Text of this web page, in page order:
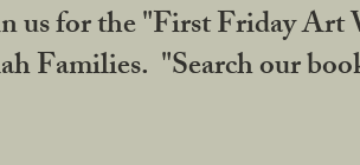
for the "First Friday Art
"Search our